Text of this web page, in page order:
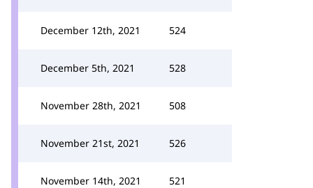
December 12th, 2021 524
December 5th, 2021 528
November 28th, 2021 508
November 21st, 2021 526
November 14th, 2021 521